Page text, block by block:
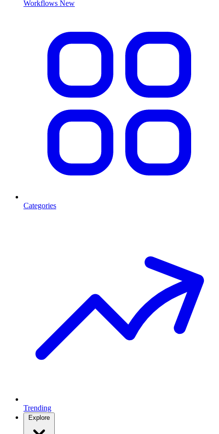
Workflows New
Categories
Trending
Explore